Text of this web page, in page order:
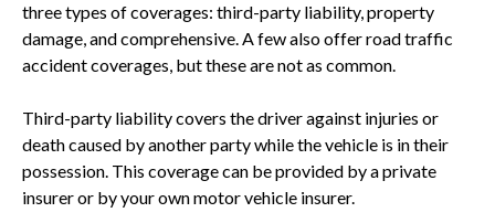
three types of coverages: third-party liability, property
damage, and comprehensive. A few also offer road traffic
accident coverages, but these are not as common.
Third-party liability covers the driver against injuries or
death caused by another party while the vehicle is in their
possession. This coverage can be provided by a private
insurer or by your own motor vehicle insurer.